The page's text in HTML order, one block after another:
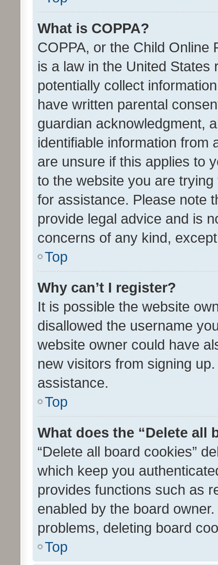
What is COPPA?
COPPA, or the Child Online
is a law in the United
potentially collect
have written parental
guardian acknowledgment,
identifiable information from
are unsure if this applies to
to the website you are
for assistance. Please note
provide legal advice and is
concerns of any kind,
Top
Why can’t I register?
It is possible the website
disallowed the username
website owner could have
new visitors from signing
assistance.
Top
What does the “Delete all
“Delete all board cookies”
which keep you
provides functions such as
enabled by the board
problems, deleting board
Top